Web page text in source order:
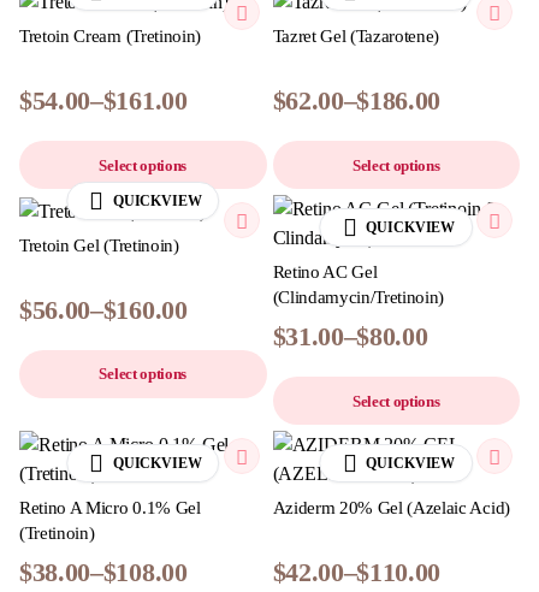
Tretoin Cream (Tretinoin)
$54.00–$161.00
Select options
Tazret Gel (Tazarotene)
$62.00–$186.00
Select options
QUICKVIEW
Tretoin Gel (Tretinoin)
$56.00–$160.00
Select options
QUICKVIEW
Retino AC Gel
(Clindamycin/Tretinoin)
$31.00–$80.00
Select options
QUICKVIEW
Retino A Micro 0.1% Gel
(Tretinoin)
$38.00–$108.00
QUICKVIEW
Aziderm 20% Gel (Azelaic Acid)
$42.00–$110.00